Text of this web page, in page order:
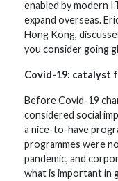
enabled by modern
expand overseas.
Hong Kong,
you consider going
Covid-19: catalyst
Before Covid-19
considered social
a nice-to-have
programmes were
pandemic, and
what is important in